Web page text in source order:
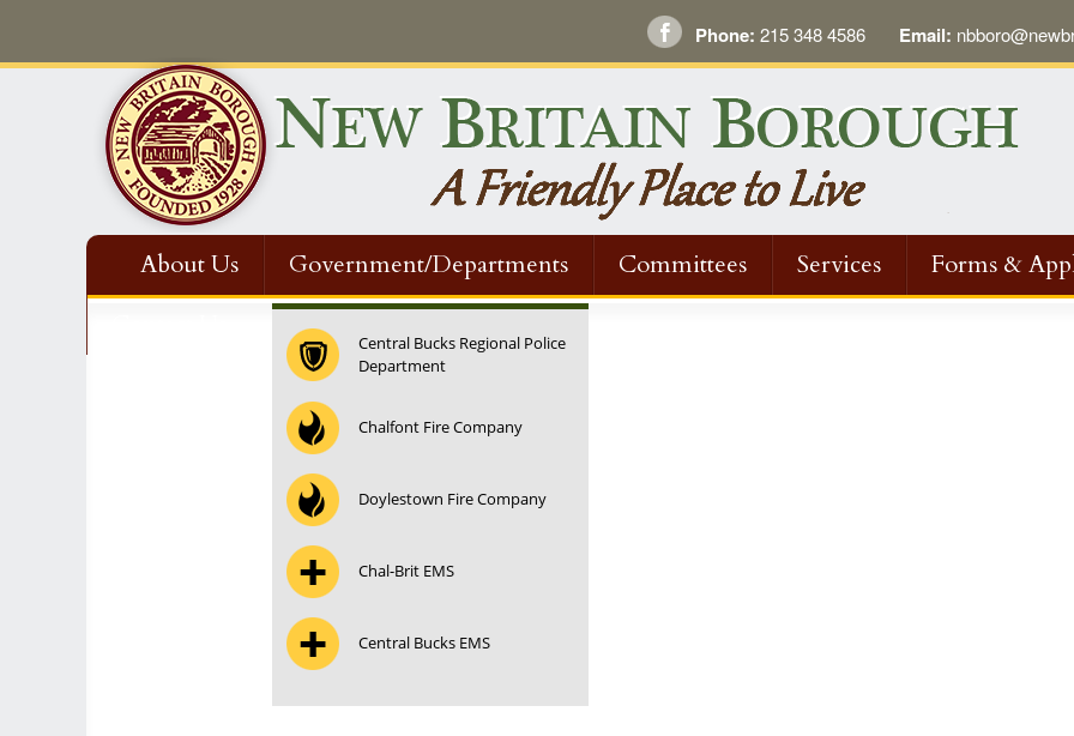
Phone: 215 348 4586 Email:
About Us Government/Departments Committees Services
Forms &
Central Bucks Regional Police
Department
Chalfont Fire Company
Doylestown Fire Company
Chal-Brit EMS
Central Bucks EMS